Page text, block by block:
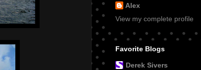
Alex
View my complete profile
Favorite Blogs
Derek Sivers